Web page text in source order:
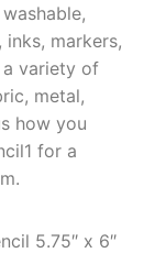
markers,
a variety of
metal,
how you
for a
5.75″ x 6″